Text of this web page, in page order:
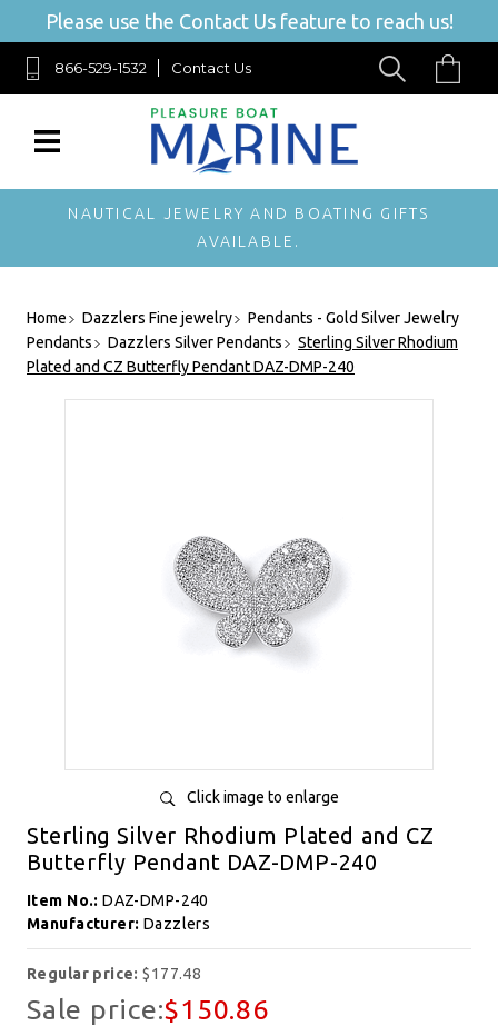
Please use the Contact Us feature to reach us!
866-529-1532 Contact Us
NAUTICAL JEWELRY AND BOATING GIFTS
AVAILABLE.
Home Dazzlers Fine jewelry
Pendants - Gold Silver Jewelry
Pendants
Dazzlers Silver Pendants
Sterling Silver Rhodium
Plated and CZ Butterfly Pendant DAZ-DMP-240
Click image to enlarge
Sterling Silver Rhodium Plated and CZ
Butterfly Pendant DAZ-DMP-240
Item No.:DAZ-DMP-240
Manufacturer: Dazzlers
Regular price:$177.48
Sale price:$150.86